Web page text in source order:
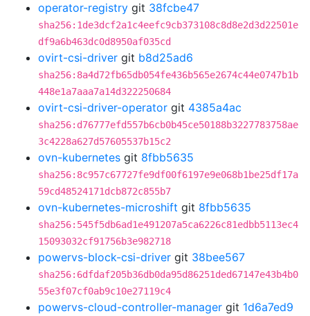
operator-registry git 38fcbe47
sha256:1de3dcf2a1c4eefc9cb373108c8d8e2d3d22501e
df9a6b463dc0d8950af035cd
ovirt-csi-driver git b8d25ad6
sha256:8a4d72fb65db054fe436b565e2674c44e0747b1b
448e1a7aaa7a14d322250684
ovirt-csi-driver-operator git 4385a4ac
sha256:d76777efd557b6cb0b45ce50188b3227783758ae
3c4228a627d57605537b15c2
ovn-kubernetes git 8fbb5635
sha256:8c957c67727fe9df00f6197e9e068b1be25df17a
59cd48524171dcb872c855b7
ovn-kubernetes-microshift git 8fbb5635
sha256:545f5db6ad1e491207a5ca6226c81edbb5113ec4
15093032cf91756b3e982718
powervs-block-csi-driver git 38bee567
sha256:6dfdaf205b36db0da95d86251ded67147e43b4b0
55e3f07cf0ab9c10e27119c4
powervs-cloud-controller-manager git 1d6a7ed9